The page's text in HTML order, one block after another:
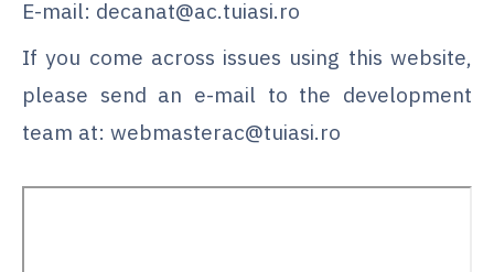
E-mail: decanat@ac.tuiasi.ro
If you come across issues using this website,
please send an e-mail to the development
team at: webmasterac@tuiasi.ro